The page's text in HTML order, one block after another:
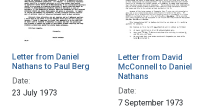
Letter from Daniel
Nathans to Paul Berg
Date:
23 July 1973
Letter from David
McConnell to Daniel
Nathans
Date:
7 September 1973